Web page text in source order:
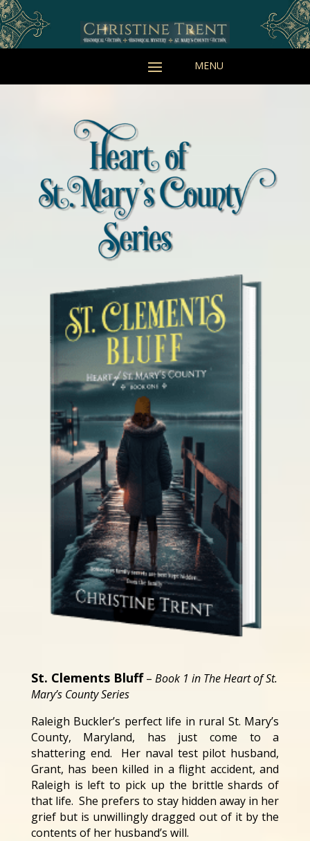
St. Clements Bluff– Book 1 in The Heart of St.
Mary’s County Series
Raleigh Buckler’s perfect life in rural St. Mary’s
County, Maryland, has just come to a
shattering end. Her naval test pilot husband,
Grant, has been killed in a flight accident, and
Raleigh is left to pick up the brittle shards of
that life. She prefers to stay hidden away in her
grief but is unwillingly dragged out of it by the
contents of her husband’s will.